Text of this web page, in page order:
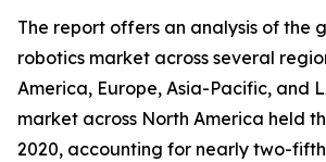
The report offers an analysis of the
robotics market across several
America, Europe, Asia-Pacific, and
market across North America held
2020, accounting for nearly two-